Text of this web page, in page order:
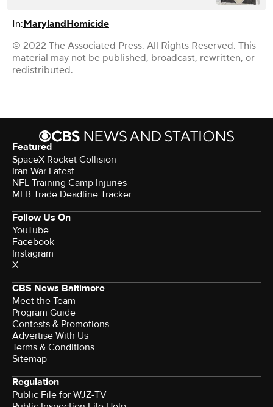
In:MarylandHomicide
© 2022 The Associated Press. All Rights Reserved. This
material may not be published, broadcast, rewritten, or
redistributed.
Featured
SpaceX Rocket Collision
Iran War Latest
NFL Training Camp Injuries
MLB Trade Deadline Tracker
Follow Us On
YouTube
Facebook
Instagram
X
CBS News Baltimore
Meet the Team
Program Guide
Contests & Promotions
Advertise With Us
Terms & Conditions
Sitemap
Regulation
Public File for WJZ-TV